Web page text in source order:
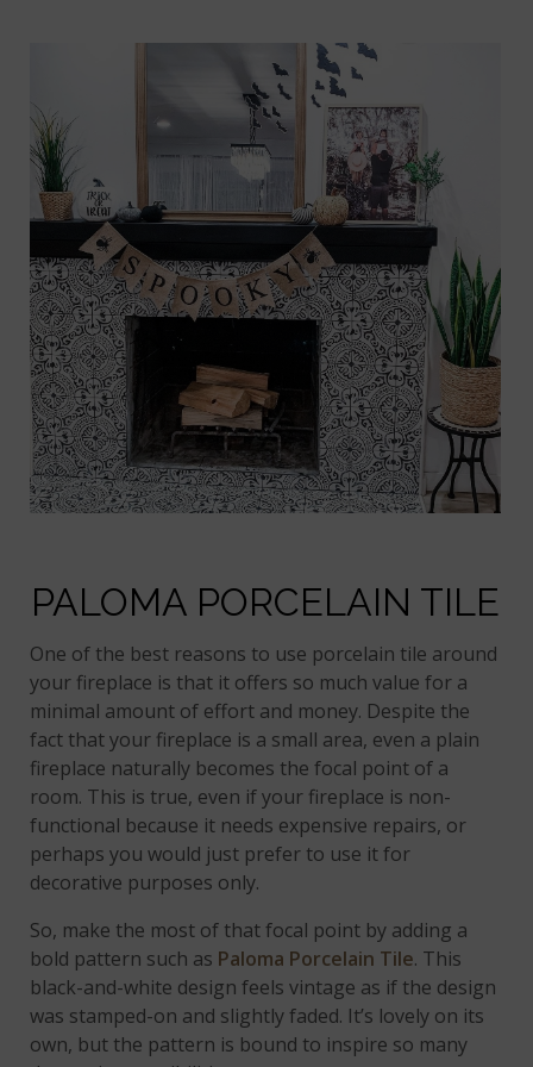
PALOMA PORCELAIN TILE
One of the best reasons to use porcelain tile around
your fireplace is that it offers so much value for a
minimal amount of effort and money. Despite the
fact that your fireplace is a small area, even a plain
fireplace naturally becomes the focal point of a
room. This is true, even if your fireplace is non-
functional because it needs expensive repairs, or
perhaps you would just prefer to use it for
decorative purposes only.
So, make the most of that focal point by adding a
bold pattern such as Paloma Porcelain Tile. This
black-and-white design feels vintage as if the design
was stamped-on and slightly faded. It’s lovely on its
own, but the pattern is bound to inspire so many